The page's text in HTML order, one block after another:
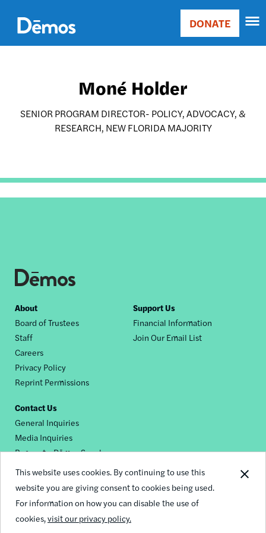
This website uses cookies. By continuing to use this
website you are giving consent to cookies being used.
For information on how you can disable the use of
cookies,visit our privacy policy.
main
content
Main
Donate
DONATE
Moné Holder
SENIOR PROGRAM DIRECTOR- POLICY, ADVOCACY, &
RESEARCH, NEW FLORIDA MAJORITY
Footer
nav
About
Board of Trustees
Staff
Careers
Privacy Policy
Reprint Permissions
Support Us
Financial Information
Join Our Email List
Contact Us
General Inquiries
Media Inquiries
Request a Dēmos Speaker
Footer
social
© 2026 Demos